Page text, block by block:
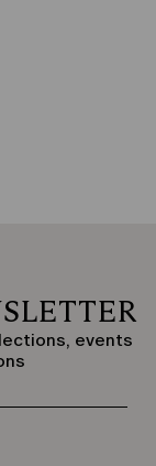
events